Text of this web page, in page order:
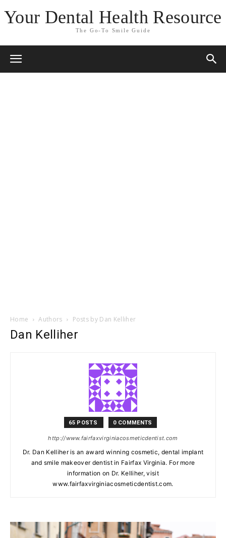
Your Dental Health Resource
The Go-To Smile Guide
Home Authors Posts by Dan Kelliher
Dan Kelliher
65 POSTS 0 COMMENTS
http://www.fairfaxvirginiacosmeticdentist.com
Dr. Dan Kelliher is an award winning cosmetic, dental implant
and smile makeover dentist in Fairfax Virginia. For more
information on Dr. Kelliher, visit
www.fairfaxvirginiacosmeticdentist.com.